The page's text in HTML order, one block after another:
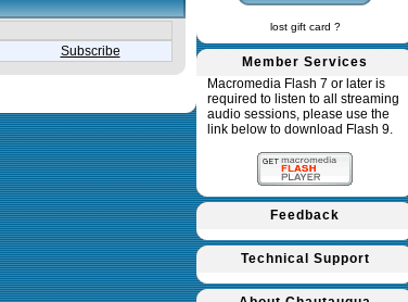
Subscribe
lost gift card ?
Member Services
Macromedia Flash 7 or later is
required to listen to all streaming
audio sessions, please use the
link below to download Flash 9.
Feedback
Technical Support